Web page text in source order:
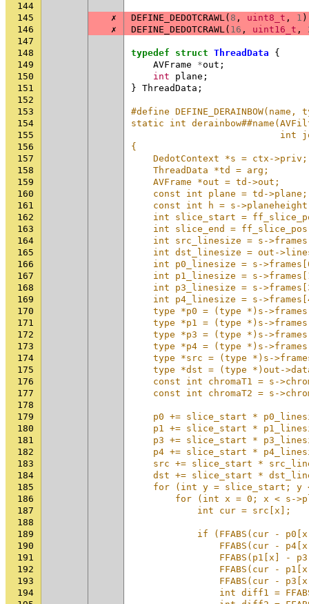
144
145
✗ DEFINE_DEDOTCRAWL( 8 , uint8_t , 1 )
146
✗ DEFINE_DEDOTCRAWL( 16 , uint16_t ,
147
148
typedef struct ThreadData
{
149
AVFrame *out ;
150
int plane ;
151
} ThreadData ;
152
153
#define
154
static int
155
int
156
{
157
DedotContext *s = ctx-
158
ThreadData *td = arg;
159
AVFrame *out = td->out;
160
const int plane = td-
161
const int h = s-
162
int slice_start =
163
int slice_end =
164
int src_linesize = s-
165
int dst_linesize = out-
166
int p0_linesize = s-
167
int p1_linesize = s-
168
int p3_linesize = s-
169
int p4_linesize = s-
170
type *p0 = (type *)s-
171
type *p1 = (type *)s-
172
type *p3 = (type *)s-
173
type *p4 = (type *)s-
174
type *src = (type *)s-
175
type *dst = (type *)out-
176
const int chromaT1 = s-
177
const int chromaT2 = s-
178
179
p0 += slice_start *
180
p1 += slice_start *
181
p3 += slice_start *
182
p4 += slice_start *
183
src += slice_start *
184
dst += slice_start *
185
for (int y = slice_start; y
186
for (int x = 0; x < s-
187
int cur = src[x];
188
189
if (FFABS(cur -
190
FFABS(cur -
191
FFABS(p1[x] -
192
FFABS(cur -
193
FFABS(cur -
194
int diff1 =